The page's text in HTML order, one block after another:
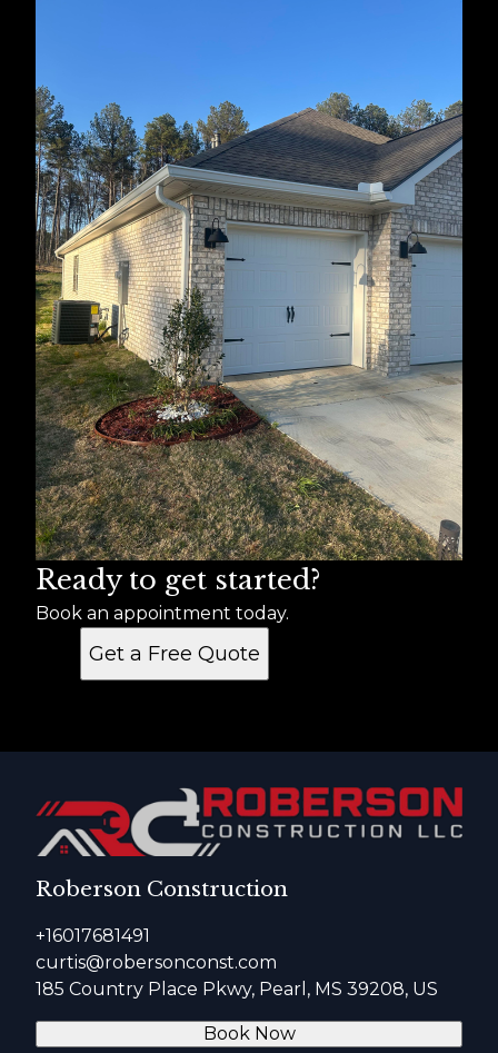
Ready to get started?
Book an appointment today.
Get a Free Quote
Roberson Construction
+16017681491
curtis@robersonconst.com
185 Country Place Pkwy, Pearl, MS 39208, US
Book Now